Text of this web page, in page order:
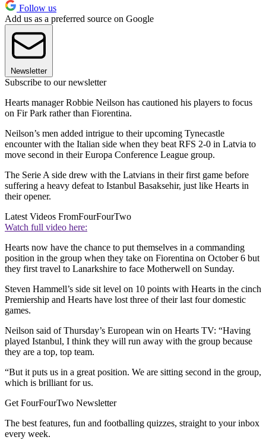
Follow us
Add us as a preferred source on Google
Newsletter
Subscribe to our newsletter
Hearts manager Robbie Neilson has cautioned his players to focus
on Fir Park rather than Fiorentina.
Neilson’s men added intrigue to their upcoming Tynecastle
encounter with the Italian side when they beat RFS 2-0 in Latvia to
move second in their Europa Conference League group.
The Serie A side drew with the Latvians in their first game before
suffering a heavy defeat to Istanbul Basaksehir, just like Hearts in
their opener.
Latest Videos FromFourFourTwo
Watch full video here:
Hearts now have the chance to put themselves in a commanding
position in the group when they take on Fiorentina on October 6 but
they first travel to Lanarkshire to face Motherwell on Sunday.
Steven Hammell’s side sit level on 10 points with Hearts in the cinch
Premiership and Hearts have lost three of their last four domestic
games.
Neilson said of Thursday’s European win on Hearts TV: “Having
played Istanbul, I think they will run away with the group because
they are a top, top team.
“But it puts us in a great position. We are sitting second in the group,
which is brilliant for us.
Get FourFourTwo Newsletter
The best features, fun and footballing quizzes, straight to your inbox
every week.